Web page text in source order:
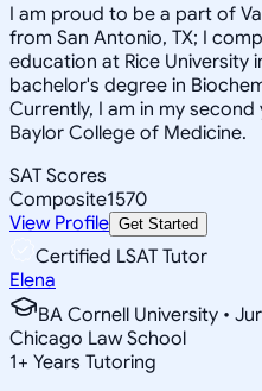
I am proud to be a part of
from San Antonio, TX; I
education at Rice University
bachelor's degree in
Currently, I am in my
Baylor College of Medicine.
SAT Scores
Composite1570
View Profile Get Started
Certified LSAT Tutor
Elena
BA Cornell University •
Chicago Law School
1+ Years Tutoring